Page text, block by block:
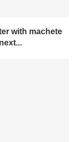
with machete